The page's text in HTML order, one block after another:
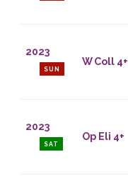
2023
SUN
W Coll 4+
2023
SAT
Op Eli 4+